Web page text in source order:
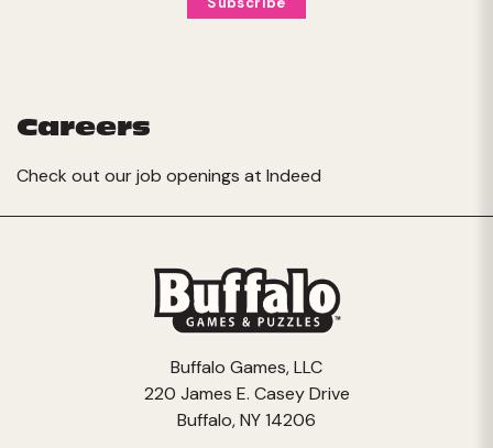
Careers
Check out our job openings at Indeed
Buffalo Games, LLC
220 James E. Casey Drive
Buffalo, NY 14206